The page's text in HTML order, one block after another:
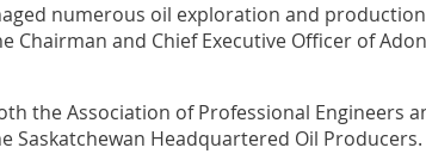
numerous oil exploration and
Chairman and Chief Executive Officer of
the Association of Professional Engineers
Saskatchewan Headquartered Oil Producers.